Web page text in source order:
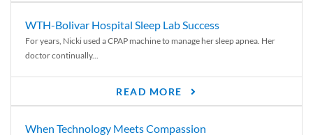
WTH-Bolivar Hospital Sleep Lab Success
For years, Nicki used a CPAP machine to manage her sleep apnea. Her
doctor continually...
READ MORE
When Technology Meets Compassion